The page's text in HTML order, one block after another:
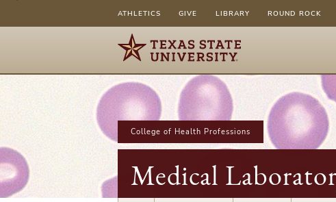
ATHLETICS GIVE LIBRARY ROUND ROCK
College of Health Professions
Medical